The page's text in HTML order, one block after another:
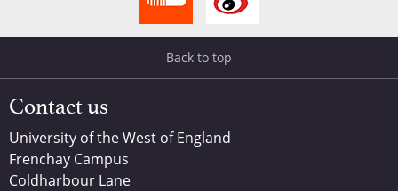
Back to top
Contact us
University of the West of England
Frenchay Campus
Coldharbour Lane